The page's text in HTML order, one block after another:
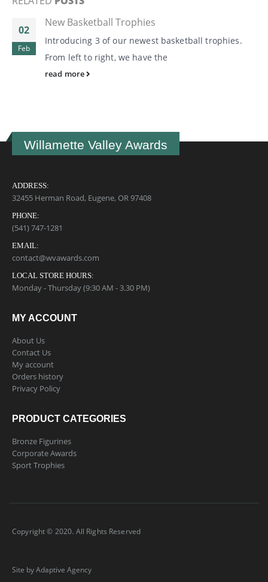
02
Feb
New Basketball Trophies
Introducing 3 of our newest basketball trophies.
From left to right, we have the
read more
Willamette Valley Awards
ADDRESS:
32455 Herman Road, Eugene, OR 97408
PHONE:
(541) 747-1281
EMAIL:
contact@wvawards.com
LOCAL STORE HOURS:
Monday - Thursday (9:30 AM - 3.30 PM)
MY ACCOUNT
About Us
Contact Us
My account
Orders history
Privacy Policy
PRODUCT CATEGORIES
Bronze Figurines
Corporate Awards
Sport Trophies
Copyright © 2020. All Rights Reserved
Site by Adaptive Agency